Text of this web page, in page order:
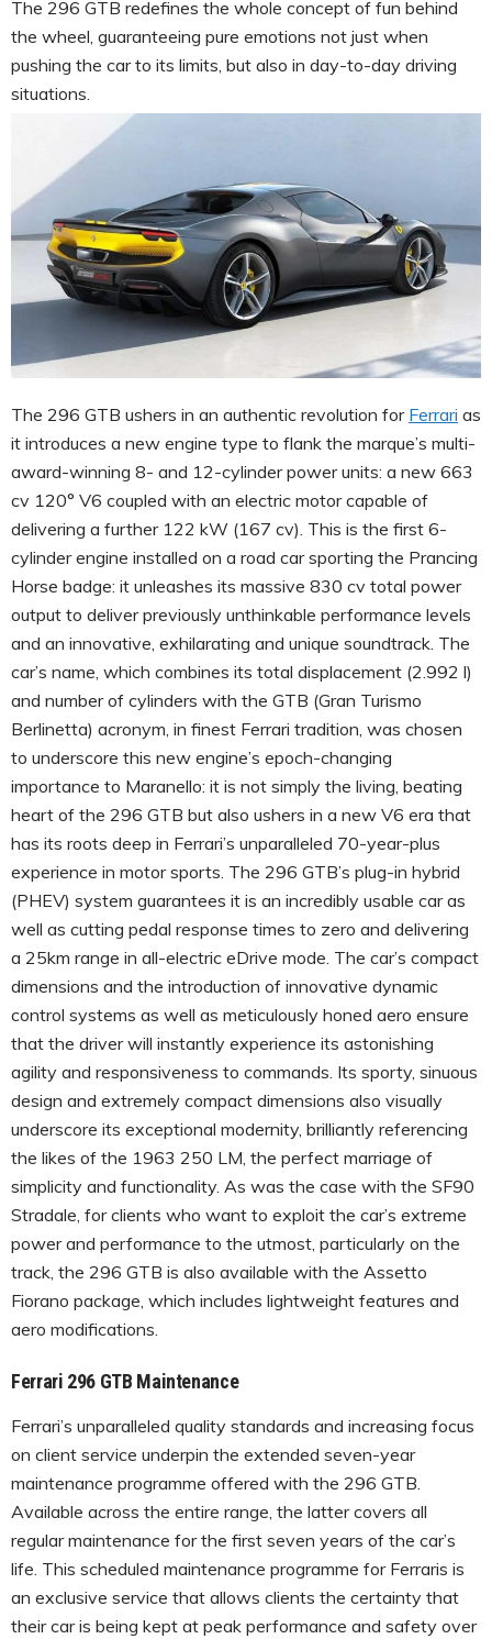
The 296 GTB redefines the whole concept of fun behind
the wheel, guaranteeing pure emotions not just when
pushing the car to its limits, but also in day-to-day driving
situations.
The 296 GTB ushers in an authentic revolution for Ferrari as
it introduces a new engine type to flank the marque’s multi-
award-winning 8- and 12-cylinder power units: a new 663
cv 120° V6 coupled with an electric motor capable of
delivering a further 122 kW (167 cv). This is the first 6-
cylinder engine installed on a road car sporting the Prancing
Horse badge: it unleashes its massive 830 cv total power
output to deliver previously unthinkable performance levels
and an innovative, exhilarating and unique soundtrack. The
car’s name, which combines its total displacement (2.992 l)
and number of cylinders with the GTB (Gran Turismo
Berlinetta) acronym, in finest Ferrari tradition, was chosen
to underscore this new engine’s epoch-changing
importance to Maranello: it is not simply the living, beating
heart of the 296 GTB but also ushers in a new V6 era that
has its roots deep in Ferrari’s unparalleled 70-year-plus
experience in motor sports. The 296 GTB’s plug-in hybrid
(PHEV) system guarantees it is an incredibly usable car as
well as cutting pedal response times to zero and delivering
a 25km range in all-electric eDrive mode. The car’s compact
dimensions and the introduction of innovative dynamic
control systems as well as meticulously honed aero ensure
that the driver will instantly experience its astonishing
agility and responsiveness to commands. Its sporty, sinuous
design and extremely compact dimensions also visually
underscore its exceptional modernity, brilliantly referencing
the likes of the 1963 250 LM, the perfect marriage of
simplicity and functionality. As was the case with the SF90
Stradale, for clients who want to exploit the car’s extreme
power and performance to the utmost, particularly on the
track, the 296 GTB is also available with the Assetto
Fiorano package, which includes lightweight features and
aero modifications.
Ferrari 296 GTB Maintenance
Ferrari’s unparalleled quality standards and increasing focus
on client service underpin the extended seven-year
maintenance programme offered with the 296 GTB.
Available across the entire range, the latter covers all
regular maintenance for the first seven years of the car’s
life. This scheduled maintenance programme for Ferraris is
an exclusive service that allows clients the certainty that
their car is being kept at peak performance and safety over